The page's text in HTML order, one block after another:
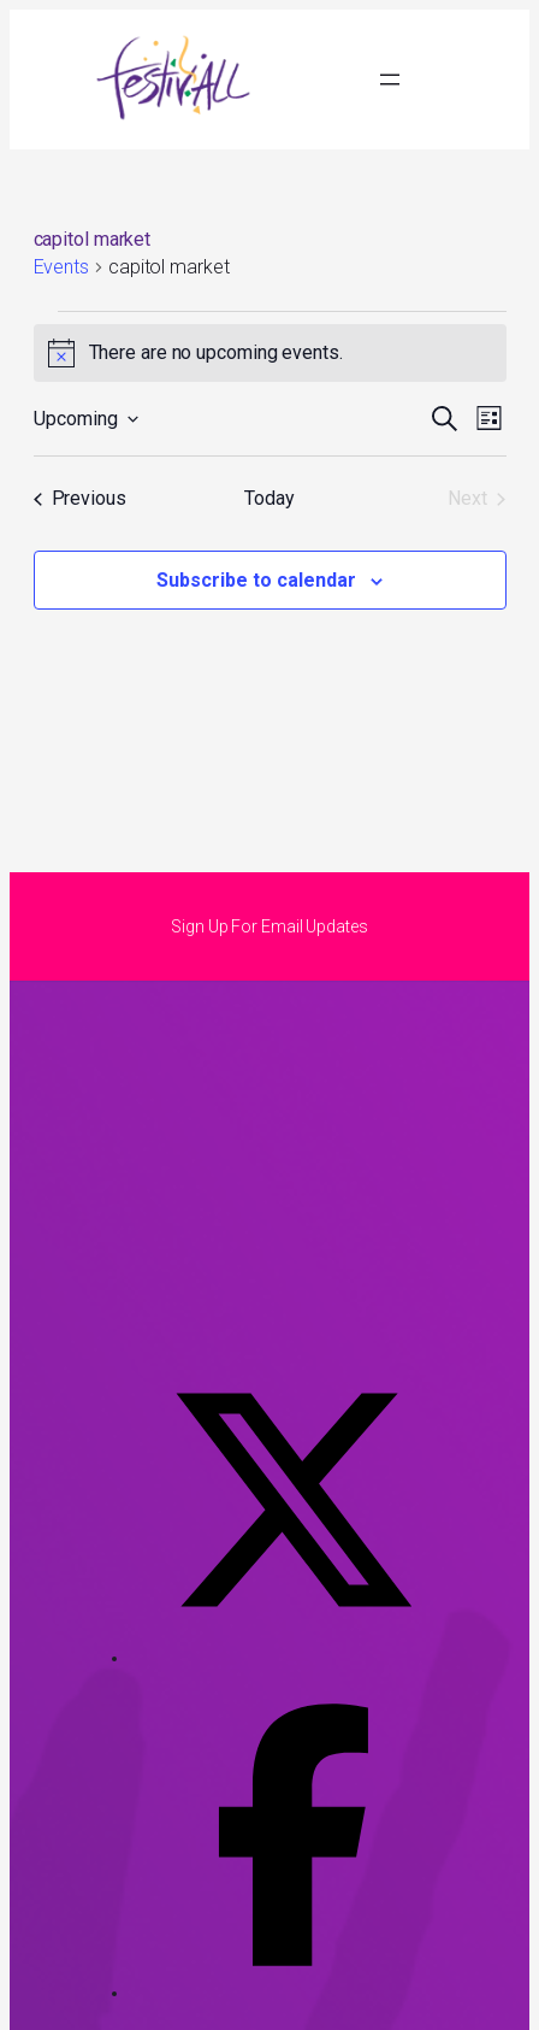
capitol market
Events
capitol market
NoticeThere are no upcoming events.
Events
Search
and
Navigation
SearchEvent
Views
List
Upcoming
PreviousEvents Today
Next
Subscribe to calendar
Sign Up For Email Updates